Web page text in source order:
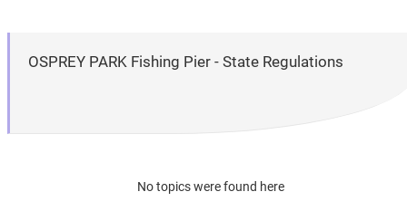
OSPREY PARK Fishing Pier - State Regulations
No topics were found here